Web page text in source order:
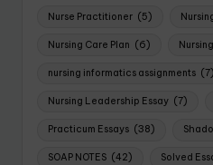
Nurse Practitioner (5)
Nursing Care Plan (6)
nursing informatics assignments (7)
Nursing Leadership Essay (7)
Practicum Essays (38)
SOAP NOTES (42) Solved